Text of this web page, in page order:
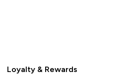
Loyalty & Rewards